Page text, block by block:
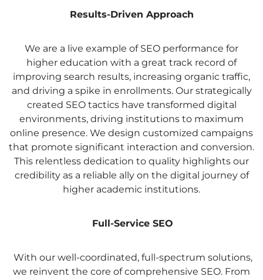
Results-Driven Approach
We are a live example of SEO performance for
higher education with a great track record of
improving search results, increasing organic traffic,
and driving a spike in enrollments. Our strategically
created SEO tactics have transformed digital
environments, driving institutions to maximum
online presence. We design customized campaigns
that promote significant interaction and conversion.
This relentless dedication to quality highlights our
credibility as a reliable ally on the digital journey of
higher academic institutions.
Full-Service SEO
With our well-coordinated, full-spectrum solutions,
we reinvent the core of comprehensive SEO. From